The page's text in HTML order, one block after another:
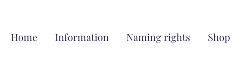
Home Information Naming rights Shop